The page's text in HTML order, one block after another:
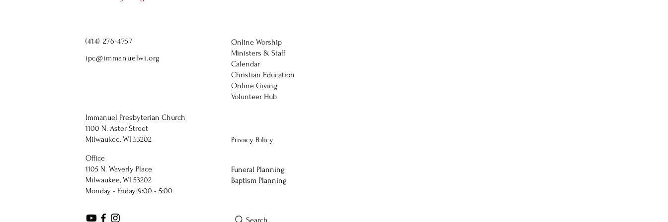
(414) 276-4757
ipc@immanuelwi.org
Immanuel Presbyterian Church
1100 N. Astor Street
Milwaukee, WI 53202
Office
1105 N. Waverly Place
Milwaukee, WI 53202
Monday - Friday 9:00 - 5:00
Online Worship
Ministers & Staff
Calendar
Christian Education
Online Giving
Volunteer Hub
Privacy Policy
Funeral Planning
Baptism Planning
Search